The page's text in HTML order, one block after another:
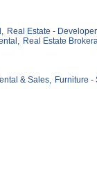
Real Estate -
Real Estate
& Sales,
Furniture -